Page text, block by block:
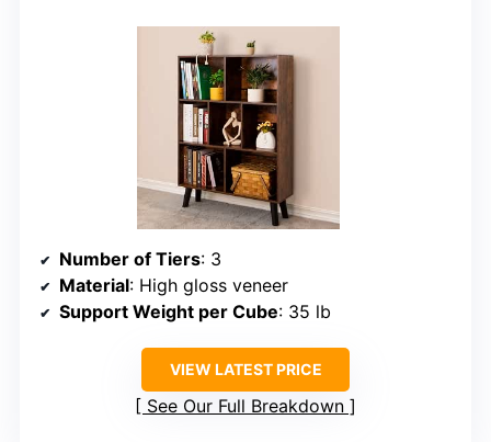
Number of Tiers: 3
Material: High gloss veneer
Support Weight per Cube: 35 lb
VIEW LATEST PRICE
See Our Full Breakdown